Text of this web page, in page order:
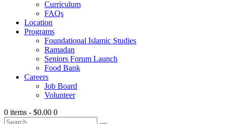
Curriculum
FAQs
Location
Programs
Foundational Islamic Studies
Ramadan
Seniors Forum Launch
Food Bank
Careers
Job Board
Volunteer
0 items - $0.00 0